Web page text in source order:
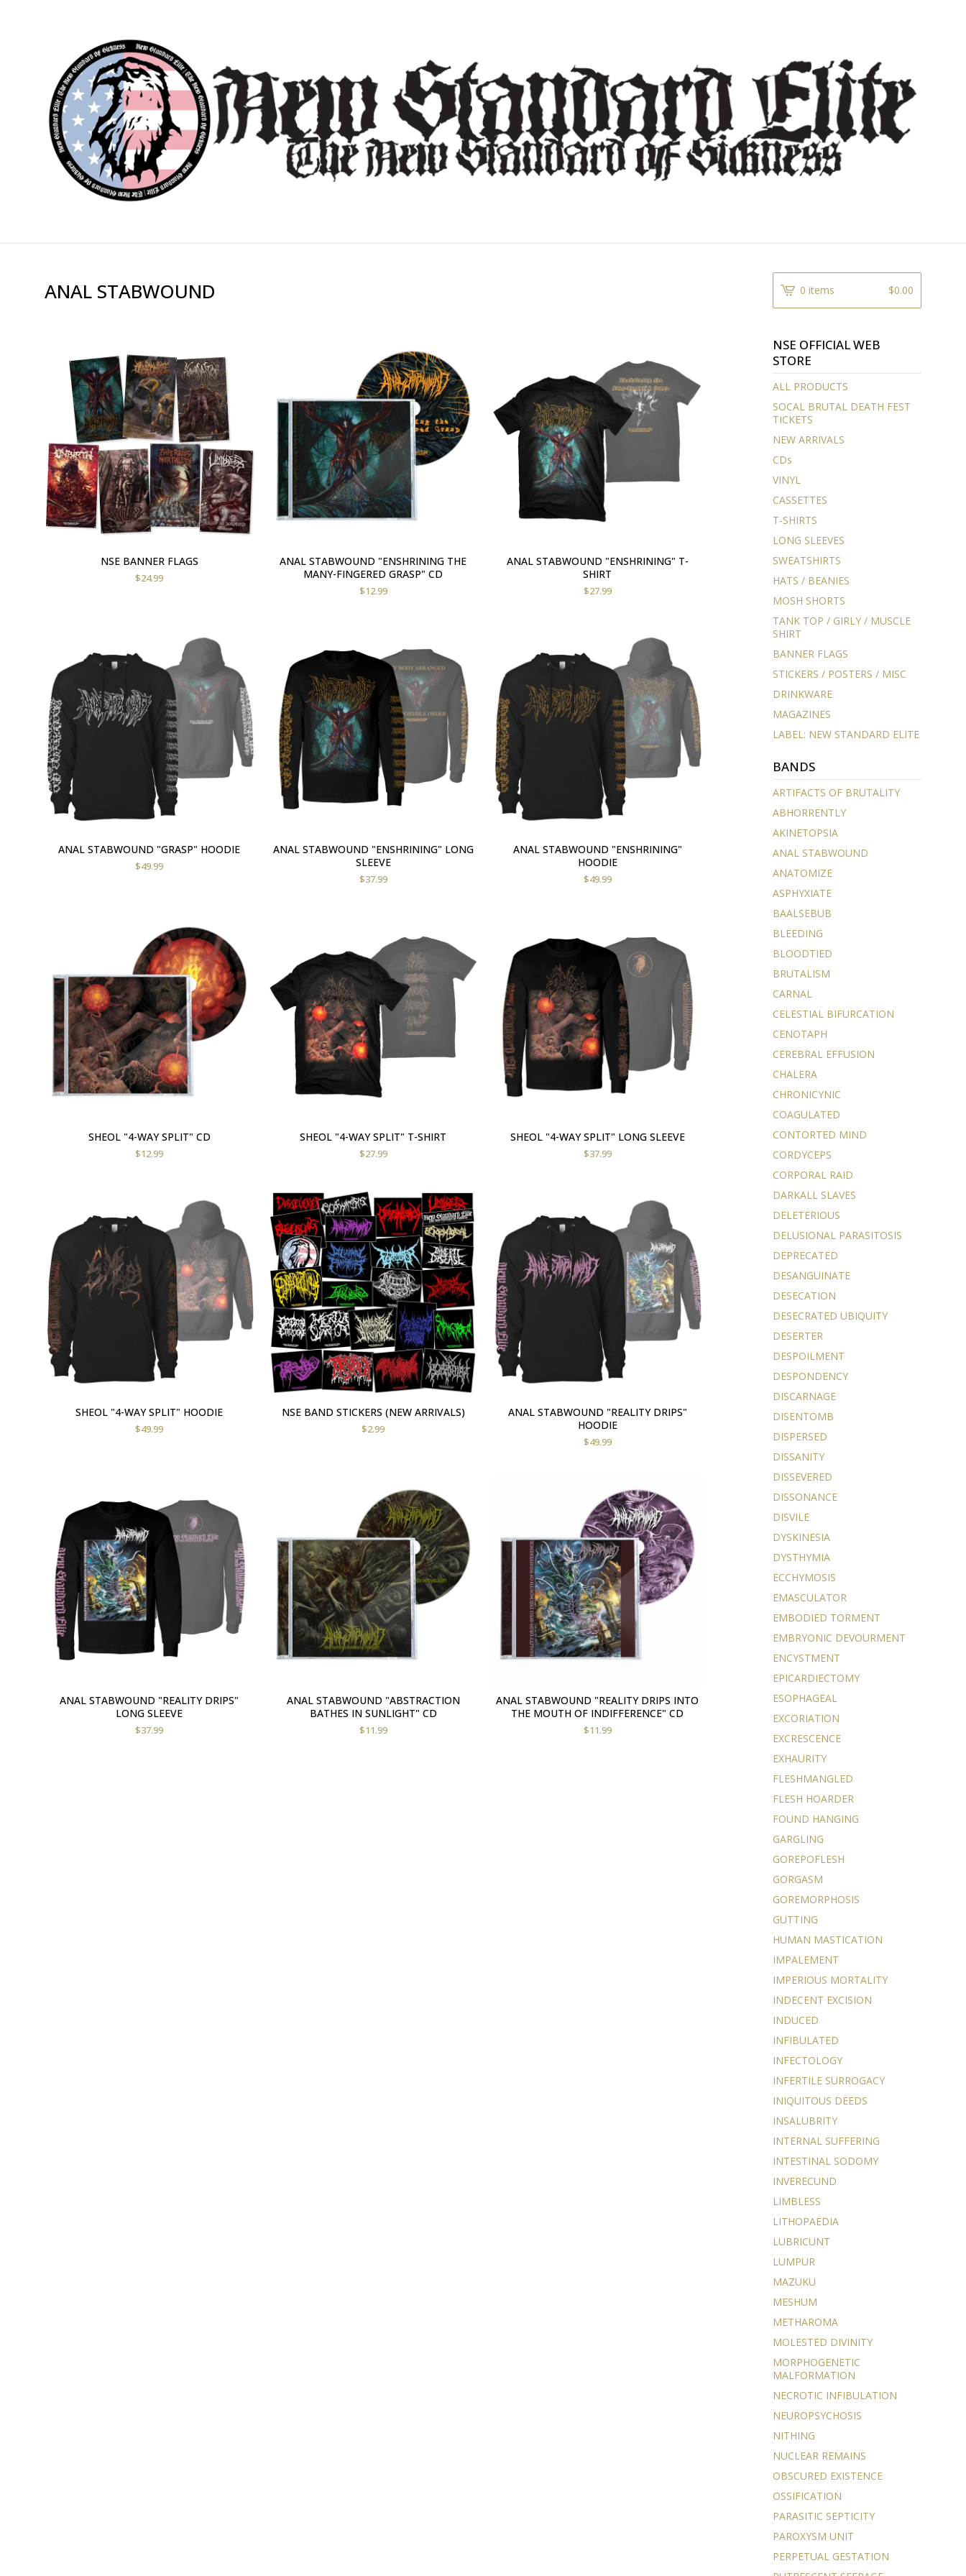
ANAL STABWOUND
NSE BANNER FLAGS
$24.99
ANAL STABWOUND "ENSHRINING THE
MANY-FINGERED GRASP" CD
$12.99
ANAL STABWOUND "ENSHRINING" T-
SHIRT
$27.99
ANAL STABWOUND "GRASP" HOODIE
$49.99
ANAL STABWOUND "ENSHRINING" LONG
SLEEVE
$37.99
ANAL STABWOUND "ENSHRINING"
HOODIE
$49.99
SHEOL "4-WAY SPLIT" CD
$12.99
SHEOL "4-WAY SPLIT" T-SHIRT
$27.99
SHEOL "4-WAY SPLIT" LONG SLEEVE
$37.99
SHEOL "4-WAY SPLIT" HOODIE
$49.99
NSE BAND STICKERS (NEW ARRIVALS)
$2.99
ANAL STABWOUND "REALITY DRIPS"
HOODIE
$49.99
ANAL STABWOUND "REALITY DRIPS"
LONG SLEEVE
$37.99
ANAL STABWOUND "ABSTRACTION
BATHES IN SUNLIGHT" CD
$11.99
ANAL STABWOUND "REALITY DRIPS INTO
THE MOUTH OF INDIFFERENCE" CD
$11.99
0 items $0.00
NSE OFFICIAL WEB
STORE
ALL PRODUCTS
SOCAL BRUTAL DEATH FEST
TICKETS
NEW ARRIVALS
CDs
VINYL
CASSETTES
T-SHIRTS
LONG SLEEVES
SWEATSHIRTS
HATS / BEANIES
MOSH SHORTS
TANK TOP / GIRLY / MUSCLE
SHIRT
BANNER FLAGS
STICKERS / POSTERS / MISC
DRINKWARE
MAGAZINES
LABEL: NEW STANDARD ELITE
BANDS
ARTIFACTS OF BRUTALITY
ABHORRENTLY
AKINETOPSIA
ANAL STABWOUND
ANATOMIZE
ASPHYXIATE
BAALSEBUB
BLEEDING
BLOODTIED
BRUTALISM
CARNAL
CELESTIAL BIFURCATION
CENOTAPH
CEREBRAL EFFUSION
CHALERA
CHRONICYNIC
COAGULATED
CONTORTED MIND
CORDYCEPS
CORPORAL RAID
DARKALL SLAVES
DELETERIOUS
DELUSIONAL PARASITOSIS
DEPRECATED
DESANGUINATE
DESECATION
DESECRATED UBIQUITY
DESERTER
DESPOILMENT
DESPONDENCY
DISCARNAGE
DISENTOMB
DISPERSED
DISSANITY
DISSEVERED
DISSONANCE
DISVILE
DYSKINESIA
DYSTHYMIA
ECCHYMOSIS
EMASCULATOR
EMBODIED TORMENT
EMBRYONIC DEVOURMENT
ENCYSTMENT
EPICARDIECTOMY
ESOPHAGEAL
EXCORIATION
EXCRESCENCE
EXHAURITY
FLESHMANGLED
FLESH HOARDER
FOUND HANGING
GARGLING
GOREPOFLESH
GORGASM
GOREMORPHOSIS
GUTTING
HUMAN MASTICATION
IMPALEMENT
IMPERIOUS MORTALITY
INDECENT EXCISION
INDUCED
INFIBULATED
INFECTOLOGY
INFERTILE SURROGACY
INIQUITOUS DEEDS
INSALUBRITY
INTERNAL SUFFERING
INTESTINAL SODOMY
INVERECUND
LIMBLESS
LITHOPAEDIA
LUBRICUNT
LUMPUR
MAZUKU
MESHUM
METHAROMA
MOLESTED DIVINITY
MORPHOGENETIC
MALFORMATION
NECROTIC INFIBULATION
NEUROPSYCHOSIS
NITHING
NUCLEAR REMAINS
OBSCURED EXISTENCE
OSSIFICATION
PARASITIC SEPTICITY
PAROXYSM UNIT
PERPETUAL GESTATION